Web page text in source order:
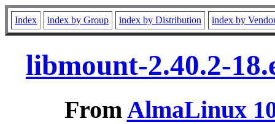
Index index by Group index by Distribution index by
libmount-2.40.2-
FromAlmaLinux